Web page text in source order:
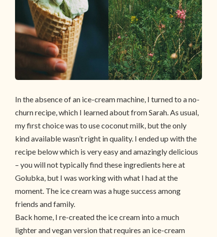
In the absence of an ice-cream machine, I turned to a no-
churn recipe, which I learned about from Sarah. As usual,
my first choice was to use coconut milk, but the only
kind available wasn’t right in quality. I ended up with the
recipe below which is very easy and amazingly delicious
– you will not typically find these ingredients here at
Golubka, but I was working with what I had at the
moment. The ice cream was a huge success among
friends and family.
Back home, I re-created the ice cream into a much
lighter and vegan version that requires an ice-cream